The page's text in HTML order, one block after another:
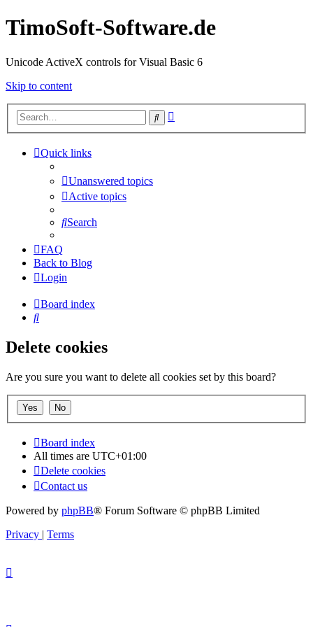
TimoSoft-Software.de
Unicode ActiveX controls for Visual Basic 6
Skip to content
Search
Quick links
Unanswered topics
Active topics
Search
FAQ
Back to Blog
Login
Board index
Search
Delete cookies
Are you sure you want to delete all cookies set by this board?
Board index
All times are UTC+01:00
Delete cookies
Contact us
Powered by phpBB® Forum Software © phpBB Limited
Privacy | Terms